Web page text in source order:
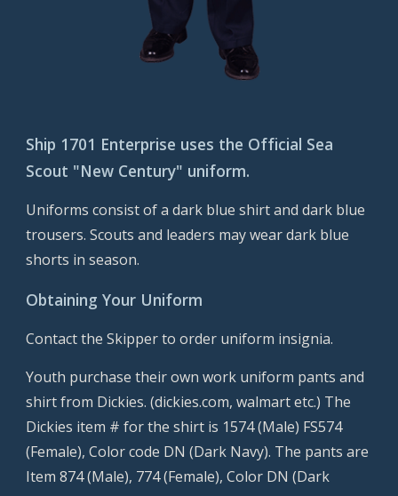
Ship 1701 Enterprise uses the Official Sea
Scout "New Century" uniform.
Uniforms consist of a dark blue shirt and dark blue
trousers. Scouts and leaders may wear dark blue
shorts in season.
Obtaining Your Uniform
Contact the Skipper to order uniform insignia.
Youth purchase their own work uniform pants and
shirt from Dickies. (dickies.com, walmart etc.) The
Dickies item # for the shirt is 1574 (Male) FS574
(Female), Color code DN (Dark Navy). The pants are
Item 874 (Male), 774 (Female), Color DN (Dark